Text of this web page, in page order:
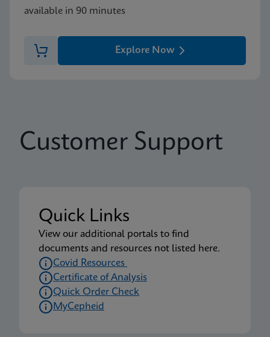
available in 90 minutes
Explore Now
Customer Support
Quick Links
View our additional portals to find
documents and resources not listed here.
Covid Resources
Certificate of Analysis
Quick Order Check
MyCepheid